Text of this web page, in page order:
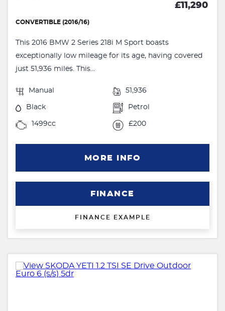
£11,290
CONVERTIBLE (2016/16)
This 2016 BMW 2 Series 218i M Sport boasts
exceptionally low mileage for its age, having covered
just 51,936 miles. This...
Manual 51,936
Black Petrol
1499cc £200
MORE INFO
FINANCE
FINANCE EXAMPLE